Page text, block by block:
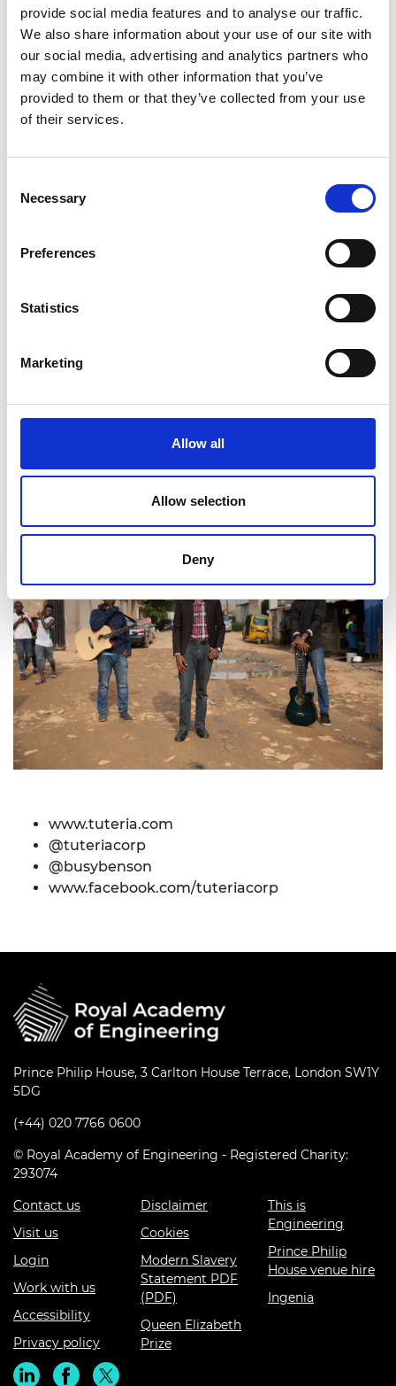
provide social media features and to analyse our traffic.
We also share information about your use of our site with
our social media, advertising and analytics partners who
may combine it with other information that you’ve
provided to them or that they’ve collected from your use
of their services.
Selection
Necessary
Preferences
Statistics
Marketing
Allow all
Allow selection
Deny
www.tuteria.com
@tuteriacorp
@busybenson
www.facebook.com/tuteriacorp
Prince Philip House, 3 Carlton House Terrace, London SW1Y
5DG
(+44) 020 7766 0600
© Royal Academy of Engineering - Registered Charity:
293074
Contact us
Visit us
Login
Work with us
Accessibility
Privacy policy
Disclaimer
Cookies
Modern Slavery
Statement PDF
(PDF)
Queen Elizabeth
Prize
This is
Engineering
Prince Philip
House venue hire
Ingenia